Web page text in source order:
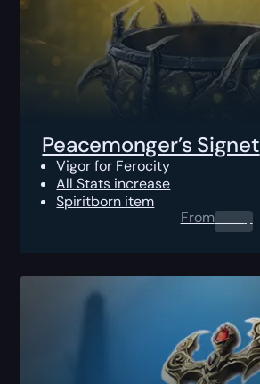
Peacemonger’s Signet
Vigor for Ferocity
All Stats increase
Spiritborn item
From0.00$